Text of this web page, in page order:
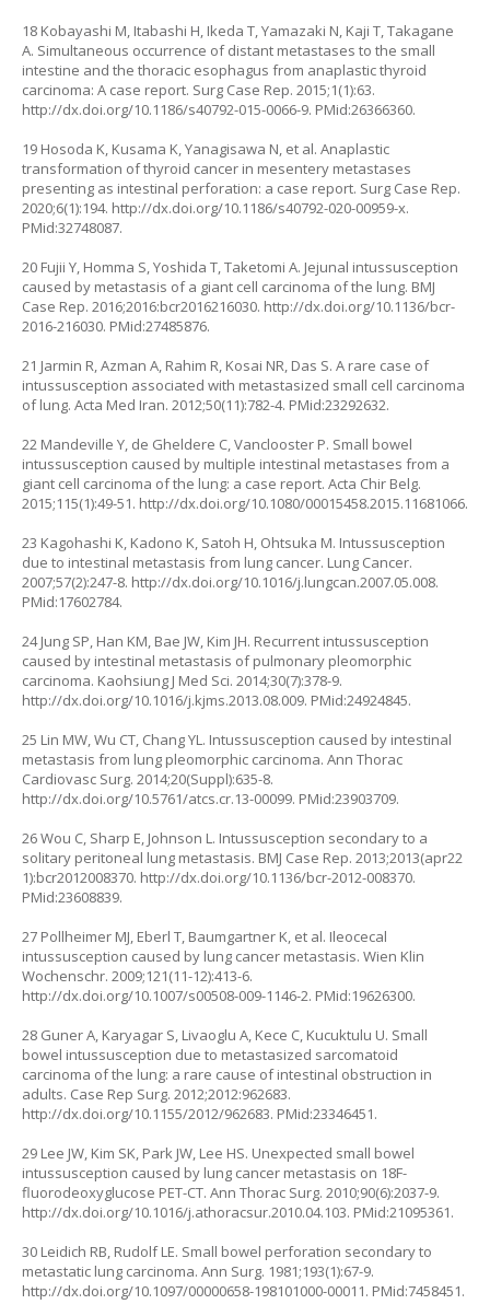
18 Kobayashi M, Itabashi H, Ikeda T, Yamazaki N, Kaji T, Takagane
A. Simultaneous occurrence of distant metastases to the small
intestine and the thoracic esophagus from anaplastic thyroid
carcinoma: A case report. Surg Case Rep. 2015;1(1):63.
http://dx.doi.org/10.1186/s40792-015-0066-9. PMid:26366360.
19 Hosoda K, Kusama K, Yanagisawa N, et al. Anaplastic
transformation of thyroid cancer in mesentery metastases
presenting as intestinal perforation: a case report. Surg Case Rep.
2020;6(1):194. http://dx.doi.org/10.1186/s40792-020-00959-x.
PMid:32748087.
20 Fujii Y, Homma S, Yoshida T, Taketomi A. Jejunal intussusception
caused by metastasis of a giant cell carcinoma of the lung. BMJ
Case Rep. 2016;2016:bcr2016216030. http://dx.doi.org/10.1136/bcr-
2016-216030. PMid:27485876.
21 Jarmin R, Azman A, Rahim R, Kosai NR, Das S. A rare case of
intussusception associated with metastasized small cell carcinoma
of lung. Acta Med Iran. 2012;50(11):782-4. PMid:23292632.
22 Mandeville Y, de Gheldere C, Vanclooster P. Small bowel
intussusception caused by multiple intestinal metastases from a
giant cell carcinoma of the lung: a case report. Acta Chir Belg.
2015;115(1):49-51. http://dx.doi.org/10.1080/00015458.2015.11681066.
23 Kagohashi K, Kadono K, Satoh H, Ohtsuka M. Intussusception
due to intestinal metastasis from lung cancer. Lung Cancer.
2007;57(2):247-8. http://dx.doi.org/10.1016/j.lungcan.2007.05.008.
PMid:17602784.
24 Jung SP, Han KM, Bae JW, Kim JH. Recurrent intussusception
caused by intestinal metastasis of pulmonary pleomorphic
carcinoma. Kaohsiung J Med Sci. 2014;30(7):378-9.
http://dx.doi.org/10.1016/j.kjms.2013.08.009. PMid:24924845.
25 Lin MW, Wu CT, Chang YL. Intussusception caused by intestinal
metastasis from lung pleomorphic carcinoma. Ann Thorac
Cardiovasc Surg. 2014;20(Suppl):635-8.
http://dx.doi.org/10.5761/atcs.cr.13-00099. PMid:23903709.
26 Wou C, Sharp E, Johnson L. Intussusception secondary to a
solitary peritoneal lung metastasis. BMJ Case Rep. 2013;2013(apr22
1):bcr2012008370. http://dx.doi.org/10.1136/bcr-2012-008370.
PMid:23608839.
27 Pollheimer MJ, Eberl T, Baumgartner K, et al. Ileocecal
intussusception caused by lung cancer metastasis. Wien Klin
Wochenschr. 2009;121(11-12):413-6.
http://dx.doi.org/10.1007/s00508-009-1146-2. PMid:19626300.
28 Guner A, Karyagar S, Livaoglu A, Kece C, Kucuktulu U. Small
bowel intussusception due to metastasized sarcomatoid
carcinoma of the lung: a rare cause of intestinal obstruction in
adults. Case Rep Surg. 2012;2012:962683.
http://dx.doi.org/10.1155/2012/962683. PMid:23346451.
29 Lee JW, Kim SK, Park JW, Lee HS. Unexpected small bowel
intussusception caused by lung cancer metastasis on 18F-
fluorodeoxyglucose PET-CT. Ann Thorac Surg. 2010;90(6):2037-9.
http://dx.doi.org/10.1016/j.athoracsur.2010.04.103. PMid:21095361.
30 Leidich RB, Rudolf LE. Small bowel perforation secondary to
metastatic lung carcinoma. Ann Surg. 1981;193(1):67-9.
http://dx.doi.org/10.1097/00000658-198101000-00011. PMid:7458451.